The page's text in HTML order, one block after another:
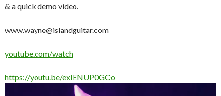
& a quick demo video.
www.wayne@islandguitar.com
youtube.com/watch
https://youtu.be/exIENUP0GOo